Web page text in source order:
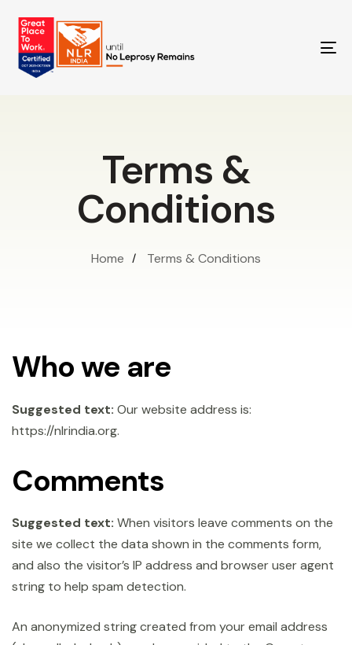
Terms &
Conditions
Home Terms & Conditions
Who we are
Suggested text: Our website address is:
https://nlrindia.org.
Comments
Suggested text: When visitors leave comments on the
site we collect the data shown in the comments form,
and also the visitor’s IP address and browser user agent
string to help spam detection.
An anonymized string created from your email address